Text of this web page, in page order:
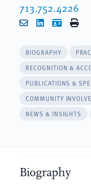
713.752.4226
EmailLinkedIn
vCard
BIOGRAPHY
RECOGNITION &
PUBLICATIONS &
COMMUNITY
NEWS & INSIGHTS
Biography